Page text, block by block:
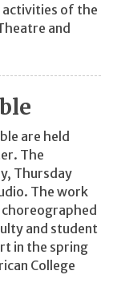
activities of the
and
are held
The
Thursday
The work
and student
in the spring
College